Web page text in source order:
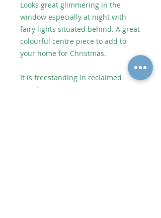
Looks great glimmering in the
window especially at night with
fairy lights situated behind. A great
colourful centre piece to add to
your home for Christmas.
It is freestanding in reclaimed
wood.